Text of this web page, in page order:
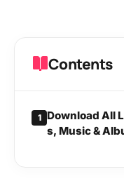
Contents
1 Download All
s, Music &